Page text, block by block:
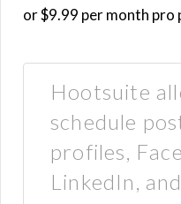
or $9.99 per month pro
Hootsuite
schedule
profiles,
LinkedIn,